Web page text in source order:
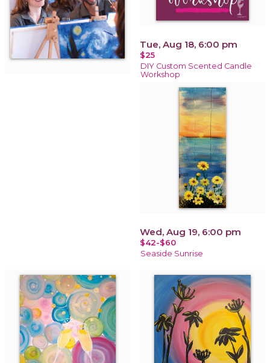
Tue, Aug 18, 6:00 pm
$25
DIY Custom Scented Candle
Workshop
Wed, Aug 19, 6:00 pm
$42-$60
Seaside Sunrise